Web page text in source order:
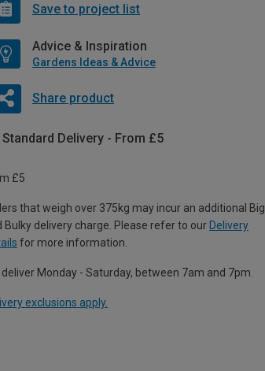
Save to project list
Advice & Inspiration
Gardens Ideas & Advice
Share product
Standard Delivery - From £5
£5
that weigh over 375kg may incur an additional Big
Bulky delivery charge. Please refer to our Delivery
for more information.
deliver Monday - Saturday, between 7am and 7pm.
exclusions apply.